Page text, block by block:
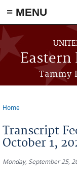
≡ MENU
Skip to main content
Eastern
Tammy
Home
Transcript
October 1,
Monday, September 25,